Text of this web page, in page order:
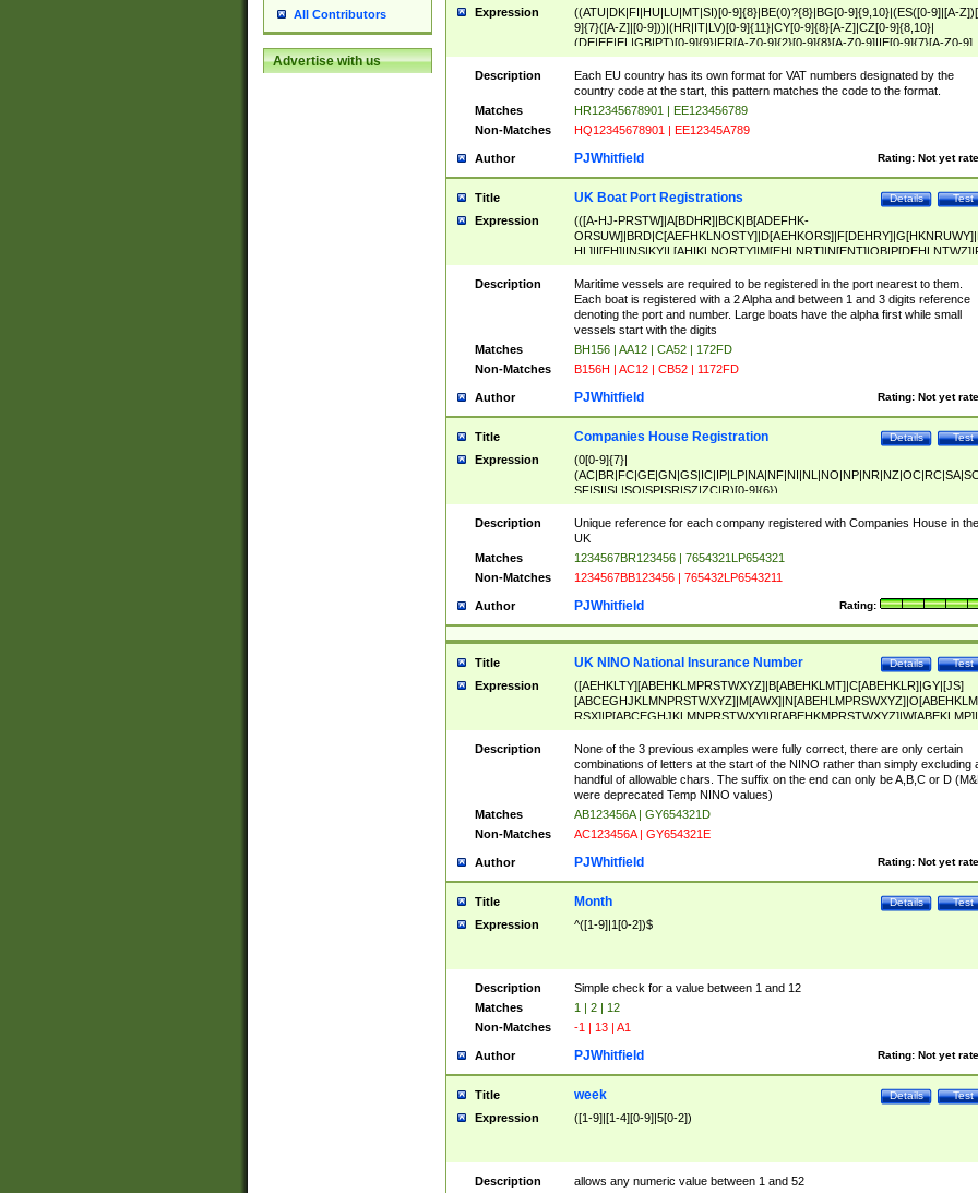
All Contributors
Advertise with us
Expression
((ATU|DK|FI|HU|LU|MT|SI)[0-9]{8}|BE(0)?{8}|BG[0-9]{9,10}|(ES([0-9]|[A-
9]{7}([A-Z]|[0-9]))|(HR|IT|LV)[0-9]{11}|CY[0-9]{8}[A-Z]|CZ[0-9]{8,10}|
(DE|EE|EL|GB|PT)[0-9]{9}|FR[A-Z0-9]{2}[0-9]{8}[A-Z0-9]|IE[0-9]{7}[A-Z0-9]
{2}|LT[0-9]{9}([0-9]{3})?|NL[0-9]{9}B([0-9]{2})|PL[0-9]{10}|RO[0-
9]{10}|SE[0-9]{12})
Description
Each EU country has its own format for VAT numbers designated by the
country code at the start, this pattern matches the code to the format.
Matches
HR12345678901 | EE123456789
Non-Matches
HQ12345678901 | EE12345A789
Author Rating: Not yet
PJWhitfield
Title Test
Details
UK Boat Port Registrations
Expression
(([A-HJ-PRSTW]|A[BDHR]|BCK|B[ADEFHK-
NORXY]|S[ACDEHMNORSTUY]|SSS|T[HNOT]|UL|W[ADHIKNOTY]|YH)[1-
[0-9]{0,2})|([1-9][0-9]{0,2}([A-HJ-PRSTW]|A[BDHR]|BCK|B[ADEFHK-
NORXY]|S[ACDEHMNORSTUY]|SSS|T[HNOT]|UL|W[ADHIKNOTY]|YH))
Description
Maritime vessels are required to be registered in the port nearest to them.
Each boat is registered with a 2 Alpha and between 1 and 3 digits reference
denoting the port and number. Large boats have the alpha first while small
vessels start with the digits
Matches
BH156 | AA12 | CA52 | 172FD
Non-Matches
B156H | AC12 | CB52 | 1172FD
Author Rating: Not yet
PJWhitfield
Title Test
Details
Companies House Registration
Expression
(0[0-9]{7}|
SF|SI|SL|SO|SP|SR|SZ|ZC|R)[0-9]{6})
Description
Unique reference for each company registered with Companies House in the
UK
Matches
1234567BR123456 | 7654321LP654321
Non-Matches
1234567BB123456 | 765432LP6543211
Author Rating:
PJWhitfield
Title Test
Details
UK NINO National Insurance Number
Expression
([AEHKLTY][ABEHKLMPRSTWXYZ]|B[ABEHKLMT]|C[ABEHKLR]|GY|[JS]
ABEHKLMPRSTWXY])[0-9]{6}[A-D]?
Description
None of the 3 previous examples were fully correct, there are only certain
combinations of letters at the start of the NINO rather than simply excluding
handful of allowable chars. The suffix on the end can only be A,B,C or D
were deprecated Temp NINO values)
Matches
AB123456A | GY654321D
Non-Matches
AC123456A | GY654321E
Author Rating: Not yet
PJWhitfield
Title Test
Details
Month
Expression ^([1-9]|1[0-2])$
Description
Simple check for a value between 1 and 12
Matches
1 | 2 | 12
Non-Matches
-1 | 13 | A1
Author Rating: Not yet
PJWhitfield
Title Test
Details
week
Expression ([1-9]|[1-4][0-9]|5[0-2])
Description
allows any numeric value between 1 and 52